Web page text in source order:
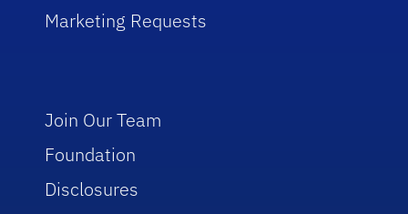
Marketing Requests
Join Our Team
Foundation
Disclosures